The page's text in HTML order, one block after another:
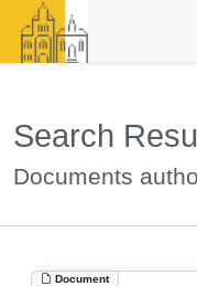
Search
Documents
Document